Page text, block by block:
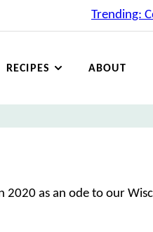
Trending:
RECIPES ABOUT
2020 as an ode to our